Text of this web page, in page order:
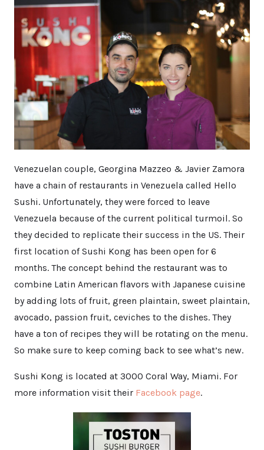
Venezuelan couple, Georgina Mazzeo & Javier Zamora
have a chain of restaurants in Venezuela called Hello
Sushi. Unfortunately, they were forced to leave
Venezuela because of the current political turmoil. So
they decided to replicate their success in the US. Their
first location of Sushi Kong has been open for 6
months. The concept behind the restaurant was to
combine Latin American flavors with Japanese cuisine
by adding lots of fruit, green plaintain, sweet plaintain,
avocado, passion fruit, ceviches to the dishes. They
have a ton of recipes they will be rotating on the menu.
So make sure to keep coming back to see what’s new.
Sushi Kong is located at 3000 Coral Way, Miami. For
more information visit their Facebook page.